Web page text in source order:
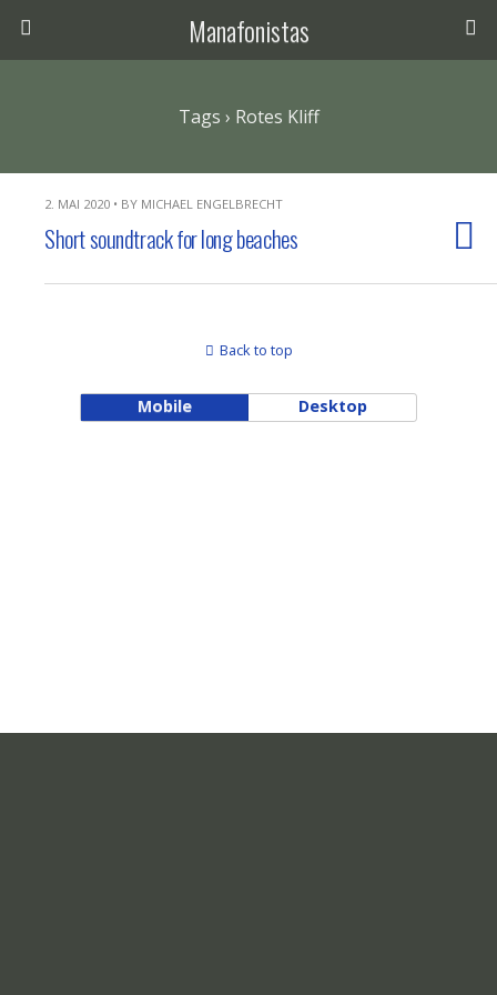
Manafonistas
Tags › Rotes Kliff
2. MAI 2020 • BY MICHAEL ENGELBRECHT
Short soundtrack for long beaches
Back to top
Mobile Desktop